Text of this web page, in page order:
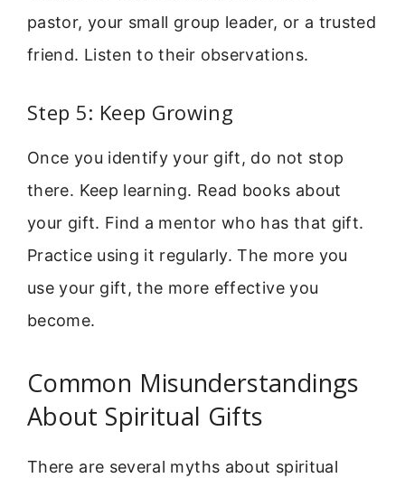
pastor, your small group leader, or a trusted
friend. Listen to their observations.
Step 5: Keep Growing
Once you identify your gift, do not stop
there. Keep learning. Read books about
your gift. Find a mentor who has that gift.
Practice using it regularly. The more you
use your gift, the more effective you
become.
Common Misunderstandings
About Spiritual Gifts
There are several myths about spiritual